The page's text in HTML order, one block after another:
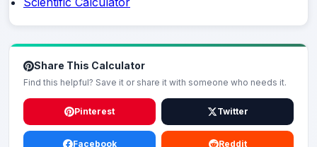
Share This Calculator
Find this helpful? Save it or share it with someone who needs it.
Pinterest Twitter
Facebook Reddit